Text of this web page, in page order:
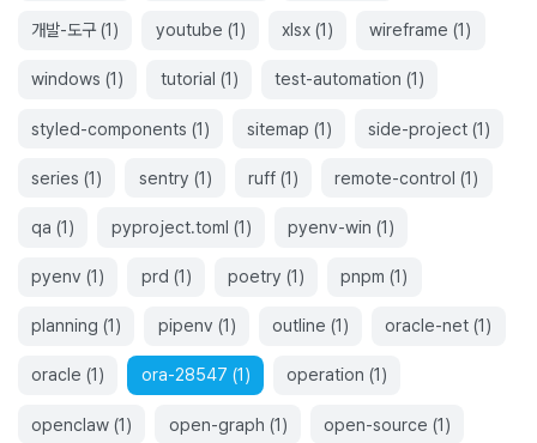
개발-도구 (1) youtube (1) xlsx(1) wireframe (1)
windows (1) tutorial (1) test-automation (1)
styled-components (1) sitemap (1) side-project(1)
series (1) sentry (1) ruff(1) remote-control (1)
qa (1) pyproject.toml (1) pyenv-win (1)
pyenv (1) prd (1) poetry (1) pnpm (1)
planning (1) pipenv (1) outline (1) oracle-net (1)
oracle (1 ) ora-28547 (1 ) operation (1 )
openclaw (1) open-graph (1) open-source (1)